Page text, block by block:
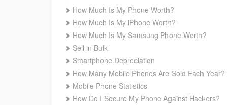
How Much Is My Phone Worth?
How Much Is My iPhone Worth?
How Much Is My Samsung Phone Worth?
Sell in Bulk
Smartphone Depreciation
How Many Mobile Phones Are Sold Each Year?
Mobile Phone Statistics
How Do I Secure My Phone Against Hackers?